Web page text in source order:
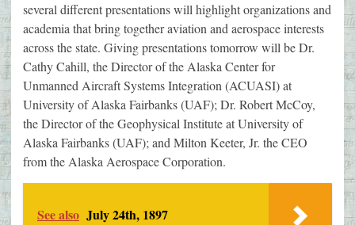
several different presentations will highlight organizations and
academia that bring together aviation and aerospace interests
across the state. Giving presentations tomorrow will be Dr.
Cathy Cahill, the Director of the Alaska Center for
Unmanned Aircraft Systems Integration (ACUASI) at
University of Alaska Fairbanks (UAF); Dr. Robert McCoy,
the Director of the Geophysical Institute at University of
Alaska Fairbanks (UAF); and Milton Keeter, Jr. the CEO
from the Alaska Aerospace Corporation.
See also July 24th, 1897